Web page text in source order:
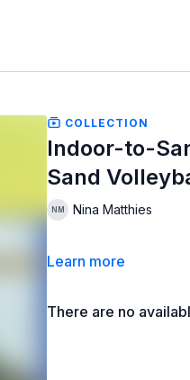
COLLECTION
Indoor-to-
Sand
Nina Matthies
Learn more
There are no